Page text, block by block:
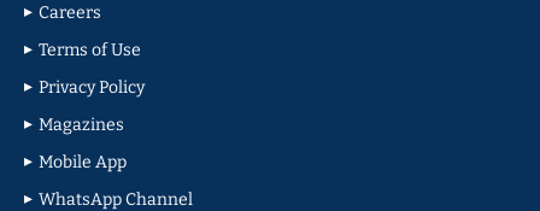
Careers
Terms of Use
Privacy Policy
Magazines
Mobile App
WhatsApp Channel